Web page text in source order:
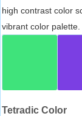
high contrast color
vibrant color palette.
Tetradic Color